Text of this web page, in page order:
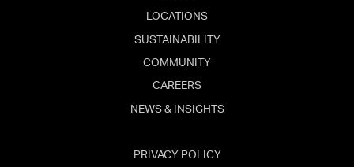
LOCATIONS
SUSTAINABILITY
COMMUNITY
CAREERS
NEWS & INSIGHTS
PRIVACY POLICY